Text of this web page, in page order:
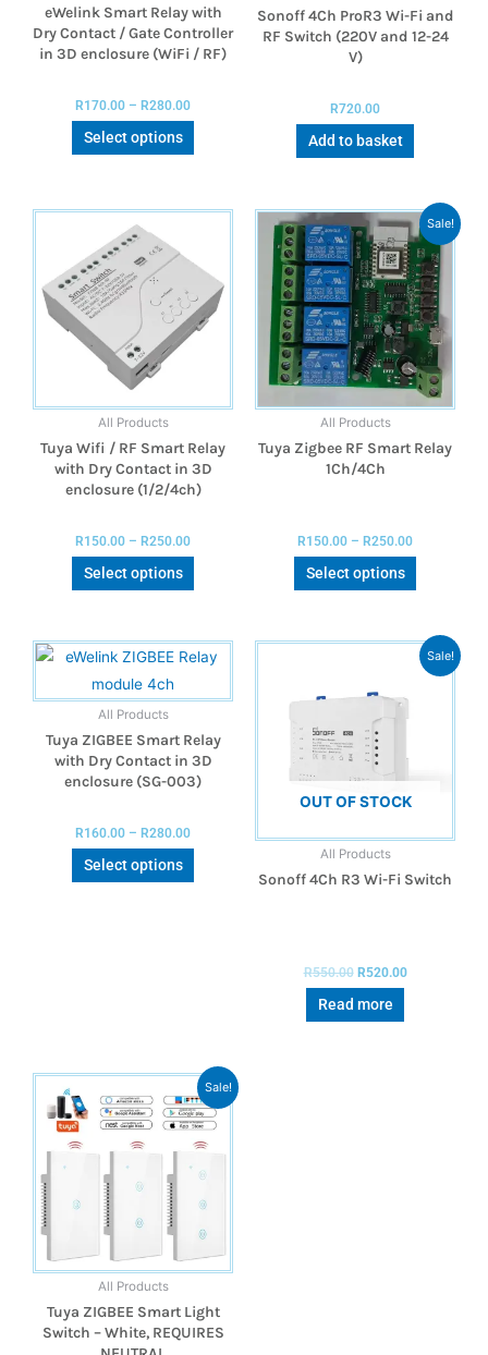
eWelink Smart Relay with
Dry Contact / Gate Controller
in 3D enclosure (WiFi / RF)
R170.00 – R280.00
Select options
Sonoff 4Ch ProR3 Wi-Fi and
RF Switch (220V and 12-24
V)
R720.00
Add to basket
All Products
Tuya Wifi / RF Smart Relay
with Dry Contact in 3D
enclosure (1/2/4ch)
R150.00 – R250.00
Select options
Sale!
All Products
Tuya Zigbee RF Smart Relay
1Ch/4Ch
R150.00 – R250.00
Select options
All Products
Tuya ZIGBEE Smart Relay
with Dry Contact in 3D
enclosure (SG-003)
R160.00 – R280.00
Select options
Sale!
OUT OF STOCK
All Products
Sonoff 4Ch R3 Wi-Fi Switch
R550.00 R520.00
Read more
Sale!
All Products
Tuya ZIGBEE Smart Light
Switch – White, REQUIRES